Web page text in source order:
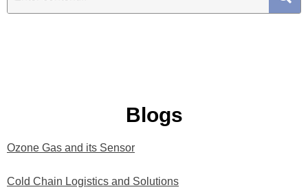
Blogs
Ozone Gas and its Sensor
Cold Chain Logistics and Solutions
P
g
g
g
g